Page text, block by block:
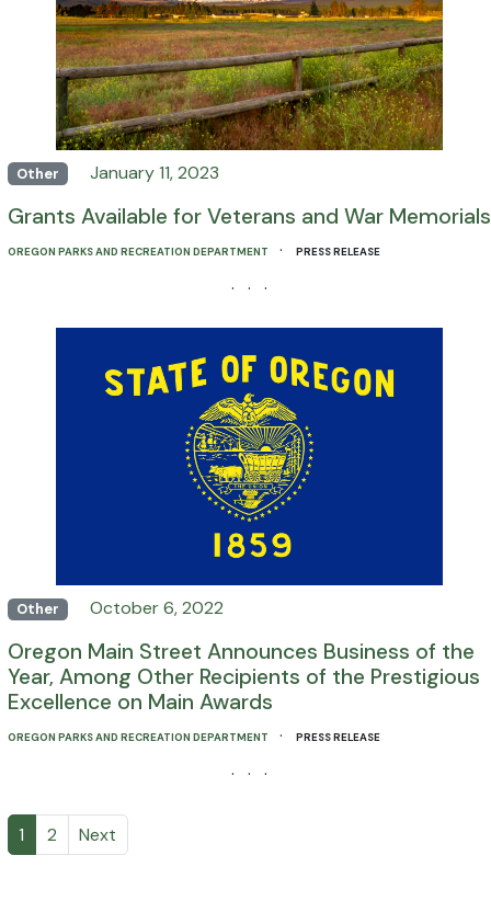
Other January 11, 2023
Grants Available for Veterans and War Memorials
OREGON PARKS AND RECREATION DEPARTMENT · PRESS RELEASE
· · ·
Other October 6, 2022
Oregon Main Street Announces Business of the
Year, Among Other Recipients of the Prestigious
Excellence on Main Awards
OREGON PARKS AND RECREATION DEPARTMENT · PRESS RELEASE
· · ·
1 2 Next